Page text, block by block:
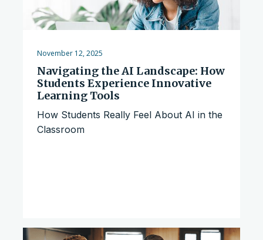
November 12, 2025
Navigating the AI Landscape: How
Students Experience Innovative
Learning Tools
How Students Really Feel About AI in the
Classroom